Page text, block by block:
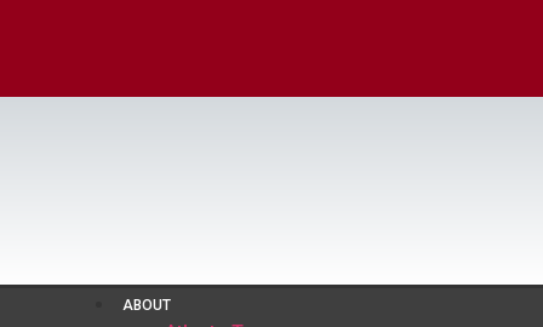
ABOUT